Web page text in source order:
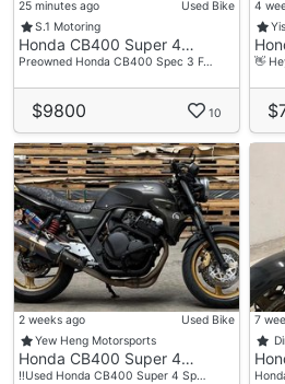
🏪 24 Hours Online Enquiry
✅ No Minimum Downpayment
✅ Swap Your Old One For A
Take It As A Trade-in In High
✅ We Often Offer Low
(Stay Tune To Our Social
✅ Loan Up To 7 Years
✅ Overtrade / Flexible
Payment Allow
✅ Bad Credit History? With
Chance At Loan Approval
✅ Online Deal Provided
✅ Door To Door Delivery
25 minutes ago
Used Bike
S.1 Motoring
Honda CB400 Super 4…
Preowned Honda CB400 Spec 3 F…
$9800 10
4
👋
2 weeks ago
Used Bike
Yew Heng Motorsports
Honda CB400 Super 4…
‼️Used Honda CB400 Super 4 Sp…
7